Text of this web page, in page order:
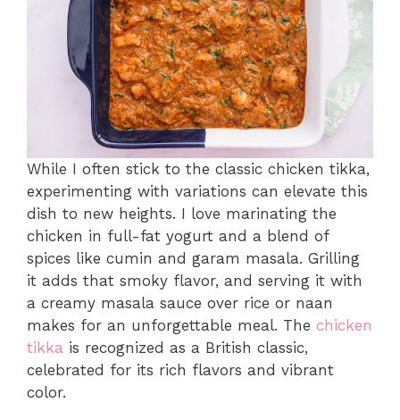
While I often stick to the classic chicken tikka,
experimenting with variations can elevate this
dish to new heights. I love marinating the
chicken in full-fat yogurt and a blend of
spices like cumin and garam masala. Grilling
it adds that smoky flavor, and serving it with
a creamy masala sauce over rice or naan
makes for an unforgettable meal. The chicken
tikka is recognized as a British classic,
celebrated for its rich flavors and vibrant
color.